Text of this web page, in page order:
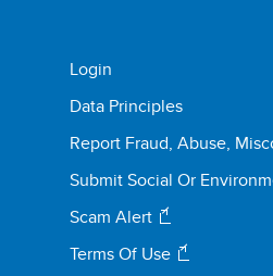
Login
Data Principles
Report Fraud, Abuse,
Submit Social Or
Scam Alert
Terms Of Use